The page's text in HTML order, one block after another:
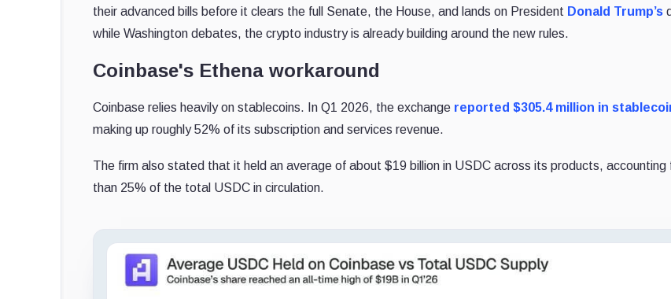
their advanced bills before it clears the full Senate, the House, and lands on President Donald Trump’s
while Washington debates, the crypto industry is already building around the new rules.
Coinbase's Ethena workaround
Coinbase relies heavily on stablecoins. In Q1 2026, the exchange reported $305.4 million in
making up roughly 52% of its subscription and services revenue.
The firm also stated that it held an average of about $19 billion in USDC across its products, accounting
than 25% of the total USDC in circulation.